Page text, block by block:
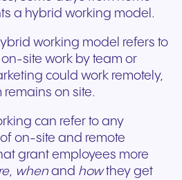
a hybrid working model.
working model refers to
site work by team or
could work remotely,
on site.
can refer to any
on-site and remote
grant employees more
, when and howthey get